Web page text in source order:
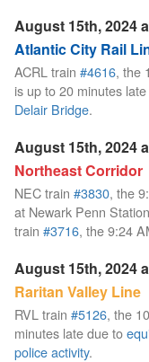
August 15th, 2024
Atlantic City Rail
ACRL train #4616, the
is up to 20 minutes
Delair Bridge.
August 15th, 2024
Northeast Corridor
NEC train #3830, the
at Newark Penn
train #3716, the 9:24
August 15th, 2024
Raritan Valley Line
RVL train #5126, the
minutes late due to
police activity.